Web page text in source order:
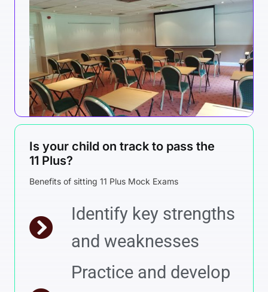
Is your child on track to pass the
11 Plus?
Benefits of sitting 11 Plus Mock Exams
Identify key strengths
and weaknesses
Practice and develop